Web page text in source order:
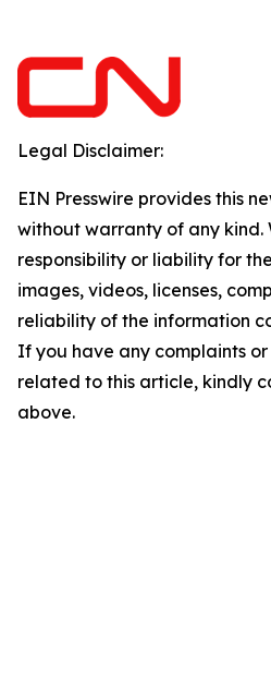
Legal Disclaimer:
EIN Presswire provides this
without warranty of any kind.
responsibility or liability for
images, videos, licenses,
reliability of the information
If you have any complaints
related to this article, kindly
above.